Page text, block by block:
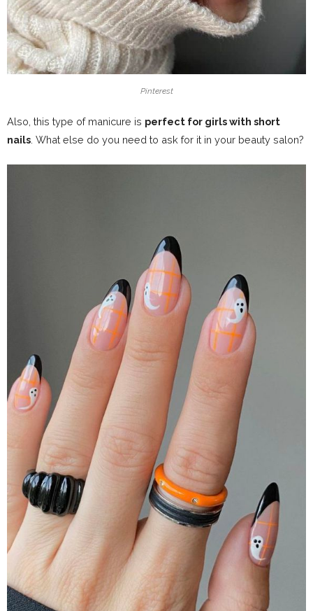
Pinterest
Also, this type of manicure is perfect for girls with short
nails . What else do you need to ask for it in your beauty salon?